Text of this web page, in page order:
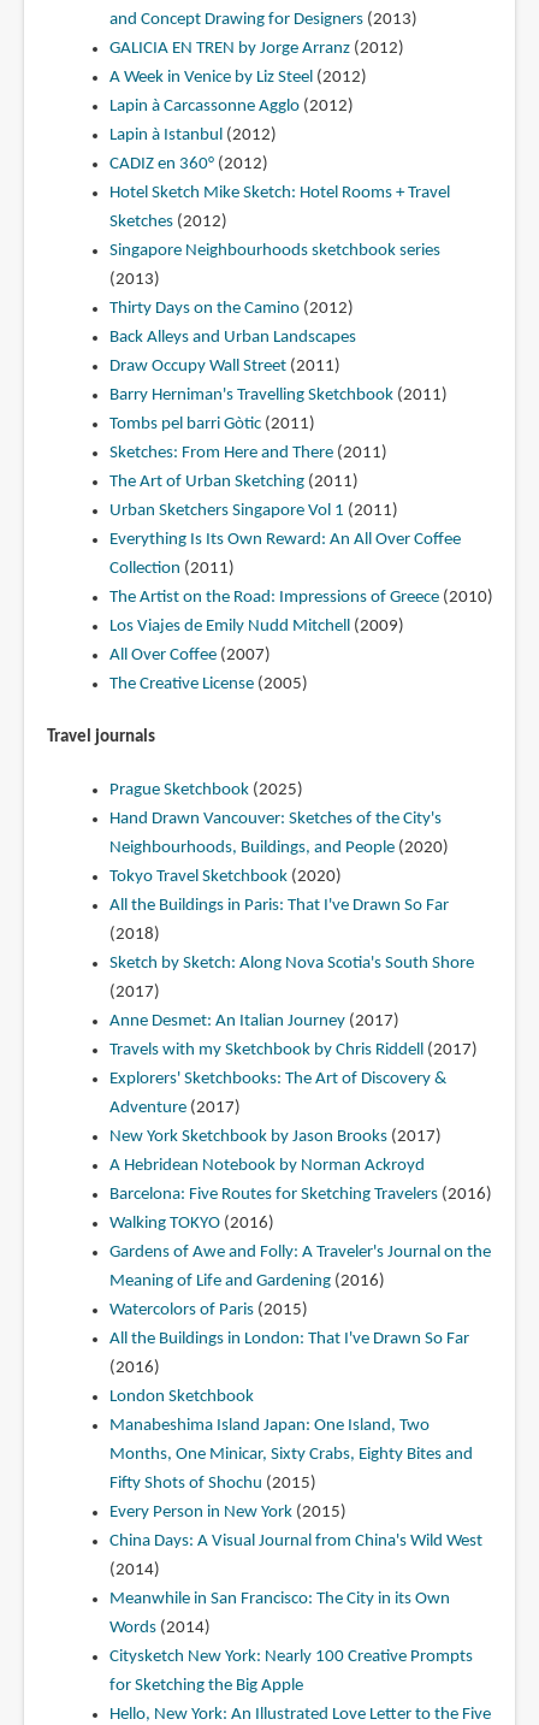
and Concept Drawing for Designers(2013)
GALICIA EN TREN by Jorge Arranz(2012)
A Week in Venice by Liz Steel (2012)
Lapin à Carcassonne Agglo(2012)
Lapin à Istanbul (2012)
CADIZ en 360°(2012)
Hotel Sketch Mike Sketch: Hotel Rooms + Travel
Sketches(2012)
Singapore Neighbourhoods sketchbook series
(2013)
Thirty Days on the Camino(2012)
Back Alleys and Urban Landscapes
Draw Occupy Wall Street(2011)
Barry Herniman's Travelling Sketchbook(2011)
Tombs pel barri Gòtic(2011)
Sketches: From Here and There(2011)
The Art of Urban Sketching(2011)
Urban Sketchers Singapore Vol 1 (2011)
Everything Is Its Own Reward: An All Over Coffee
Collection (2011)
The Artist on the Road: Impressions of Greece(2010)
Los Viajes de Emily Nudd Mitchell
(2009)
All Over Coffee(2007)
The Creative License(2005)
Travel journals
Prague Sketchbook(2025)
Hand Drawn Vancouver: Sketches of the City's
Neighbourhoods, Buildings, and People(2020)
Tokyo Travel Sketchbook(2020)
All the Buildings in Paris: That I've Drawn So Far
(2018)
Sketch by Sketch: Along Nova Scotia's South Shore
(2017)
Anne Desmet: An Italian Journey(2017)
Travels with my Sketchbook by Chris Riddell
(2017)
Explorers' Sketchbooks: The Art of Discovery &
Adventure(2017)
New York Sketchbook by Jason Brooks(2017)
A Hebridean Notebook by Norman Ackroyd
Barcelona: Five Routes for Sketching Travelers(2016)
Walking TOKYO(2016)
Gardens of Awe and Folly: A Traveler's Journal on the
Meaning of Life and Gardening(2016)
Watercolors of Paris(2015)
All the Buildings in London: That I've Drawn So Far
(2016)
London Sketchbook
Manabeshima Island Japan: One Island, Two
Months, One Minicar, Sixty Crabs, Eighty Bites and
Fifty Shots of Shochu (2015)
Every Person in New York(2015)
China Days: A Visual Journal from China's Wild West
(2014)
Meanwhile in San Francisco: The City in its Own
Words(2014)
Citysketch New York: Nearly 100 Creative Prompts
for Sketching the Big Apple
Hello, New York: An Illustrated Love Letter to the Five